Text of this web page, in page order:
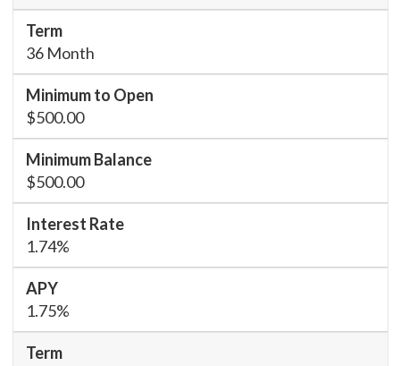
36 Month
$500.00
$500.00
1.74%
1.75%